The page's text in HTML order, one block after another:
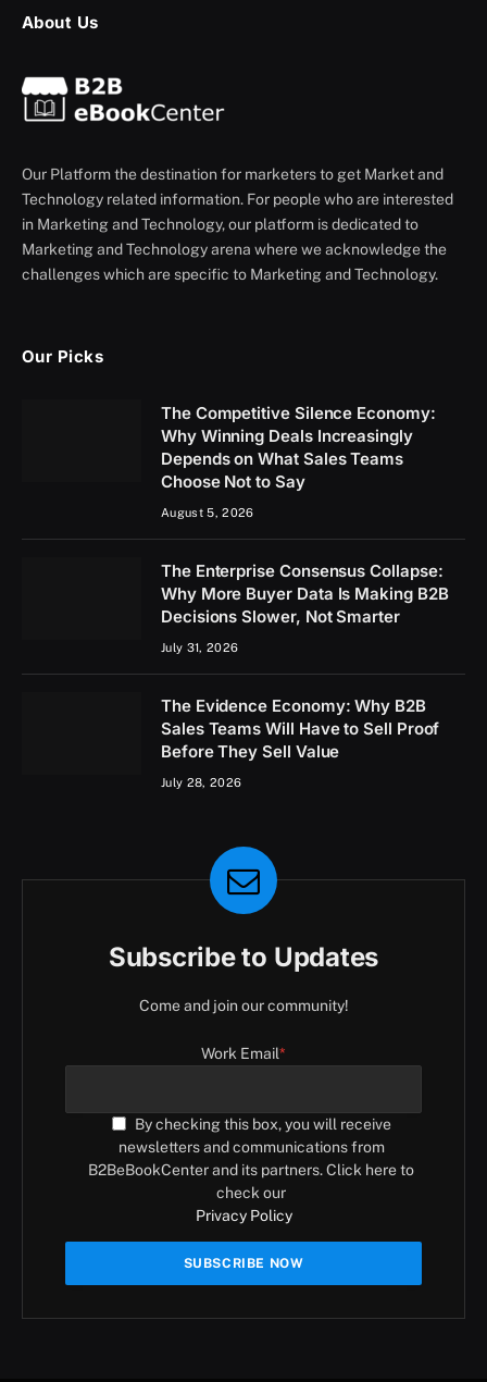
About Us
Our Platform the destination for marketers to get Market and
Technology related information. For people who are interested
in Marketing and Technology, our platform is dedicated to
Marketing and Technology arena where we acknowledge the
challenges which are specific to Marketing and Technology.
Our Picks
The Competitive Silence Economy:
Why Winning Deals Increasingly
Depends on What Sales Teams
Choose Not to Say
August 5, 2026
The Enterprise Consensus Collapse:
Why More Buyer Data Is Making B2B
Decisions Slower, Not Smarter
July 31, 2026
The Evidence Economy: Why B2B
Sales Teams Will Have to Sell Proof
Before They Sell Value
July 28, 2026
Subscribe to Updates
Come and join our community!
Work Email*
By checking this box, you will receive
newsletters and communications from
B2BeBookCenter and its partners. Click here to
check our
Privacy Policy